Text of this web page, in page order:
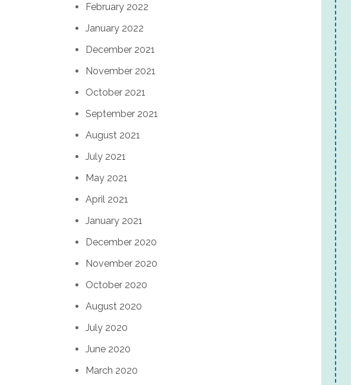
February 2022
January 2022
December 2021
November 2021
October 2021
September 2021
August 2021
July 2021
May 2021
April 2021
January 2021
December 2020
November 2020
October 2020
August 2020
July 2020
June 2020
March 2020